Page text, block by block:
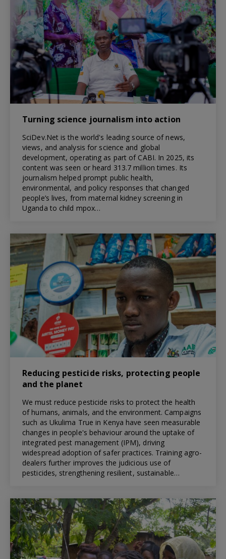
Turning science journalism into action
SciDev.Net is the world's leading source of news,
views, and analysis for science and global
development, operating as part of CABI. In 2025, its
content was seen or heard 313.7 million times. Its
journalism helped prompt public health,
environmental, and policy responses that changed
people’s lives, from maternal kidney screening in
Uganda to child mpox…
Reducing pesticide risks, protecting people
and the planet
We must reduce pesticide risks to protect the health
of humans, animals, and the environment. Campaigns
such as Ukulima True in Kenya have seen measurable
changes in people's behaviour around the uptake of
integrated pest management (IPM), driving
widespread adoption of safer practices. Training agro-
dealers further improves the judicious use of
pesticides, strengthening resilient, sustainable…